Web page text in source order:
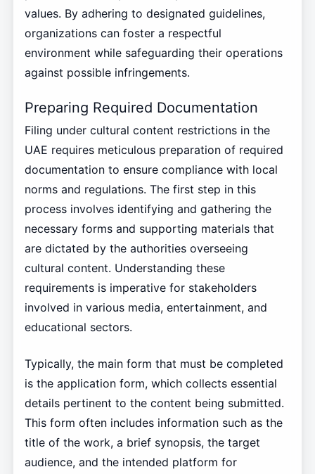
values. By adhering to designated guidelines,
organizations can foster a respectful
environment while safeguarding their operations
against possible infringements.
Preparing Required Documentation
Filing under cultural content restrictions in the
UAE requires meticulous preparation of required
documentation to ensure compliance with local
norms and regulations. The first step in this
process involves identifying and gathering the
necessary forms and supporting materials that
are dictated by the authorities overseeing
cultural content. Understanding these
requirements is imperative for stakeholders
involved in various media, entertainment, and
educational sectors.
Typically, the main form that must be completed
is the application form, which collects essential
details pertinent to the content being submitted.
This form often includes information such as the
title of the work, a brief synopsis, the target
audience, and the intended platform for